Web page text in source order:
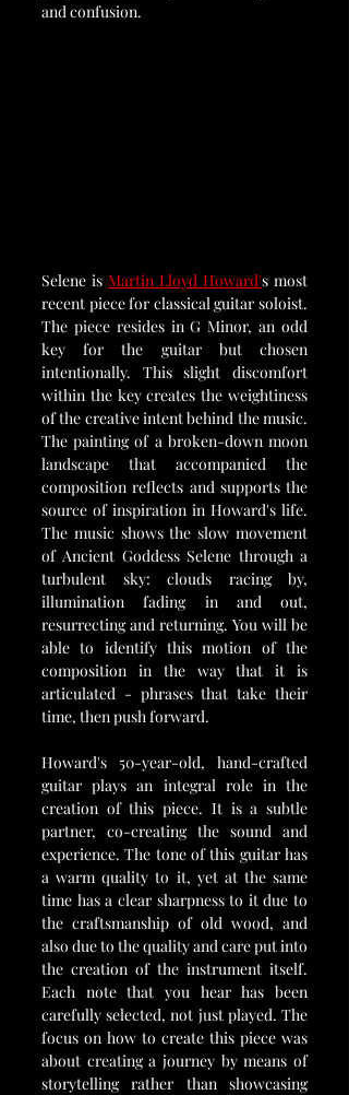
and confusion.
Selene is Martin Lloyd Howard's most
recent piece for classical guitar soloist.
The piece resides in G Minor, an odd
key for the guitar but chosen
intentionally. This slight discomfort
within the key creates the weightiness
of the creative intent behind the music.
The painting of a broken-down moon
landscape that accompanied the
composition reflects and supports the
source of inspiration in Howard's life.
The music shows the slow movement
of Ancient Goddess Selene through a
turbulent sky: clouds racing by,
illumination fading in and out,
resurrecting and returning. You will be
able to identify this motion of the
composition in the way that it is
articulated - phrases that take their
time, then push forward.
Howard's 50-year-old, hand-crafted
guitar plays an integral role in the
creation of this piece. It is a subtle
partner, co-creating the sound and
experience. The tone of this guitar has
a warm quality to it, yet at the same
time has a clear sharpness to it due to
the craftsmanship of old wood, and
also due to the quality and care put into
the creation of the instrument itself.
Each note that you hear has been
carefully selected, not just played. The
focus on how to create this piece was
about creating a journey by means of
storytelling rather than showcasing